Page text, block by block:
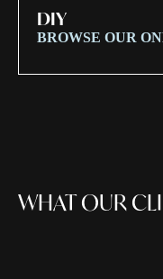
DIY
BROWSE OUR
WHAT OUR